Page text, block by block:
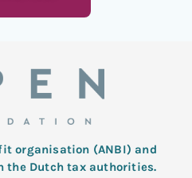
organisation (ANBI) and
the Dutch tax authorities.